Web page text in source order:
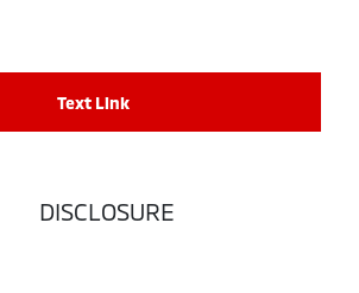
Text Link
DISCLOSURE